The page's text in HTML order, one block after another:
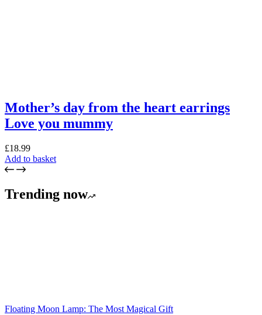
Mother’s day from the heart earrings
Love you mummy
£18.99
Add to basket
Trending now
Floating Moon Lamp: The Most Magical Gift